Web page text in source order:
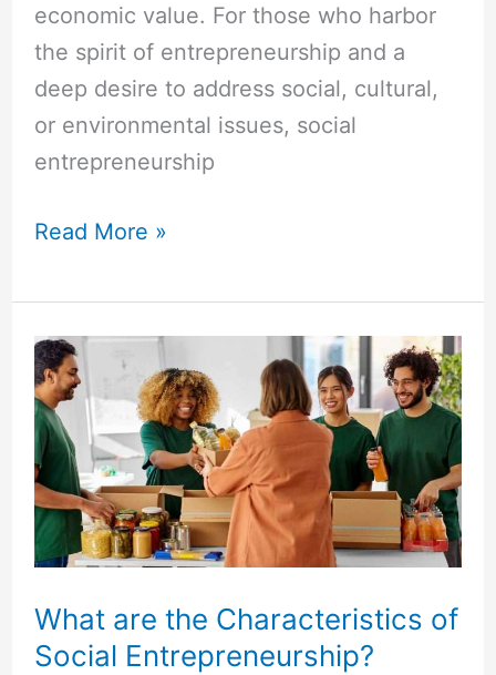
economic value. For those who harbor
the spirit of entrepreneurship and a
deep desire to address social, cultural,
or environmental issues, social
entrepreneurship
Read More »
What are the Characteristics of
Social Entrepreneurship?
are
the
Characteristics
of
Social
Entrepreneurship?